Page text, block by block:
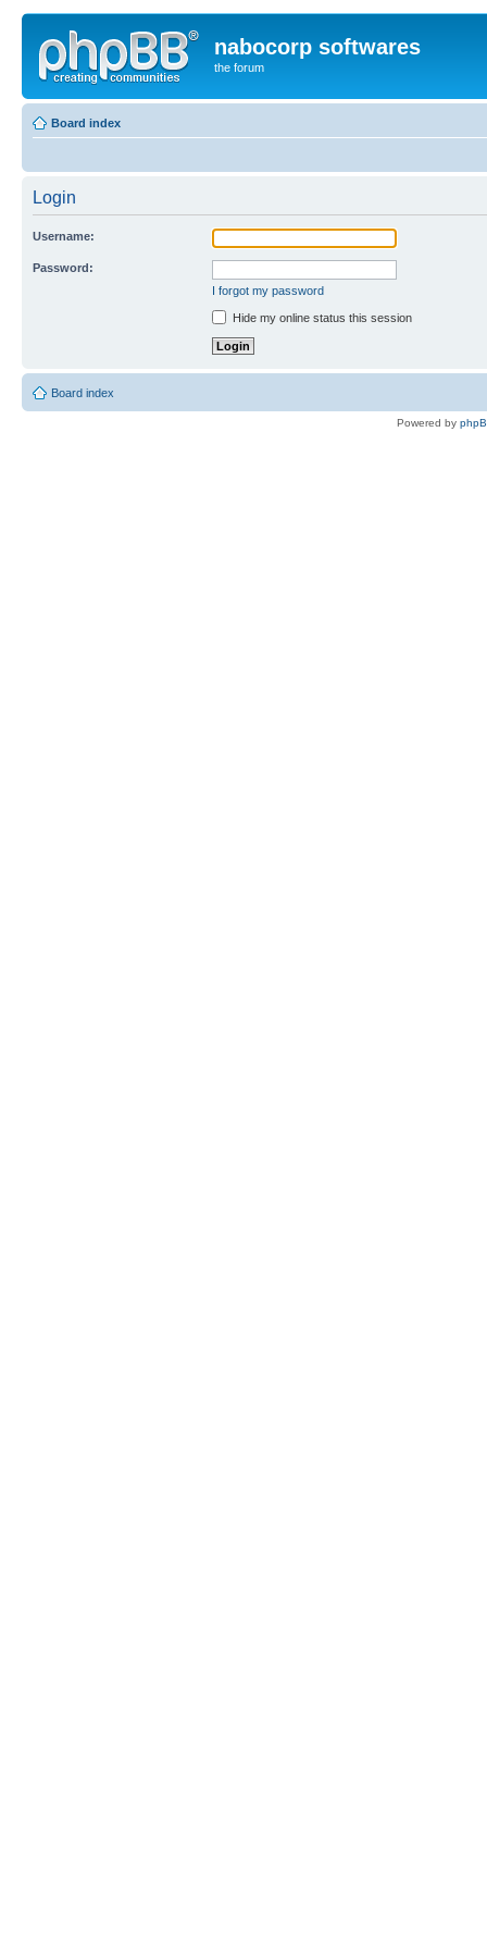
nabocorp softwares
the forum
Board index
Login
Username:
Password:
I forgot my password
Hide my online status this session
Board index
Powered by